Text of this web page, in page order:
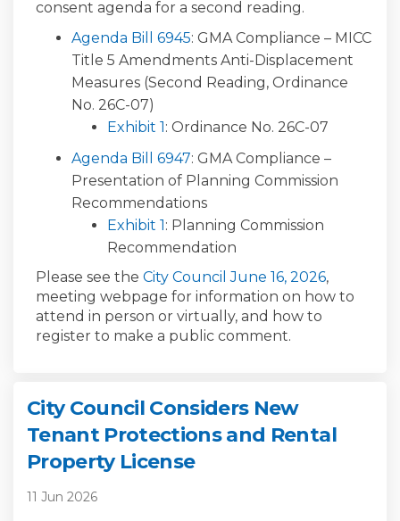
consent agenda for a second reading.
Agenda Bill 6945: GMA Compliance – MICC
Title 5 Amendments Anti-Displacement
Measures (Second Reading, Ordinance
No. 26C-07)
Exhibit 1: Ordinance No. 26C-07
Agenda Bill 6947: GMA Compliance –
Presentation of Planning Commission
Recommendations
Exhibit 1: Planning Commission
Recommendation
Please see the City Council June 16, 2026(External
,
meeting webpage for information on how to
attend in person or virtually, and how to
register to make a public comment.
City Council Considers New
Tenant Protections and Rental
Property License
11 Jun 2026